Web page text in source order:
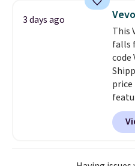
final
are
bold
This
or
3 days ago
This
falls
code
price